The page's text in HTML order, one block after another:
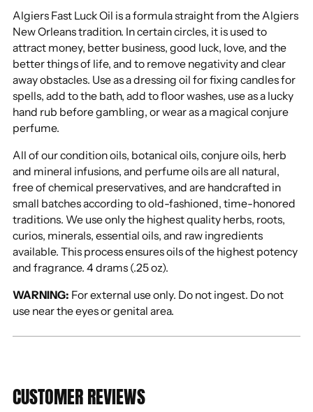
your
cart
Algiers Fast Luck Oil is a formula straight from the Algiers
New Orleans tradition. In certain circles, it is used to
attract money, better business, good luck, love, and the
better things of life, and to remove negativity and clear
away obstacles. Use as a dressing oil for fixing candles for
spells, add to the bath, add to floor washes, use as a lucky
hand rub before gambling, or wear as a magical conjure
perfume.
All of our condition oils, botanical oils, conjure oils, herb
and mineral infusions, and perfume oils are all natural,
free of chemical preservatives, and are handcrafted in
small batches according to old-fashioned, time-honored
traditions. We use only the highest quality herbs, roots,
curios, minerals, essential oils, and raw ingredients
available. This process ensures oils of the highest potency
and fragrance. 4 drams (.25 oz).
WARNING: For external use only. Do not ingest. Do not
use near the eyes or genital area.
CUSTOMER REVIEWS